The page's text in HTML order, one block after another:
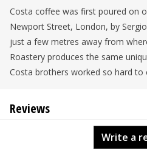
Costa coffee was first poured on
Newport Street, London, by
just a few metres away from
Roastery produces the same
Costa brothers worked so hard to
Reviews
Write a